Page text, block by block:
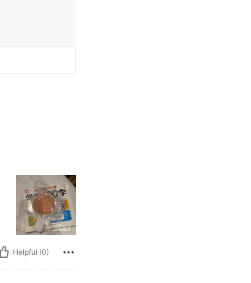
Helpful (0)